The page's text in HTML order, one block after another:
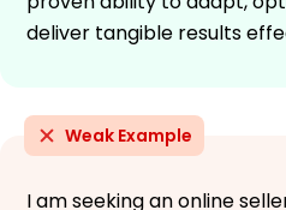
deliver tangible results
Weak Example
I am seeking an online